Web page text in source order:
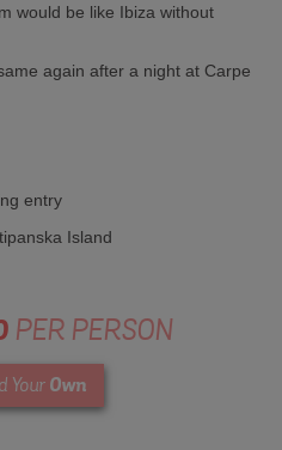
would be like Ibiza without
again after a night at Carpe
entry
Island
PER PERSON
Your Own